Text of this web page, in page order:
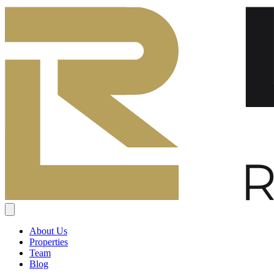
About Us
Properties
Team
Blog